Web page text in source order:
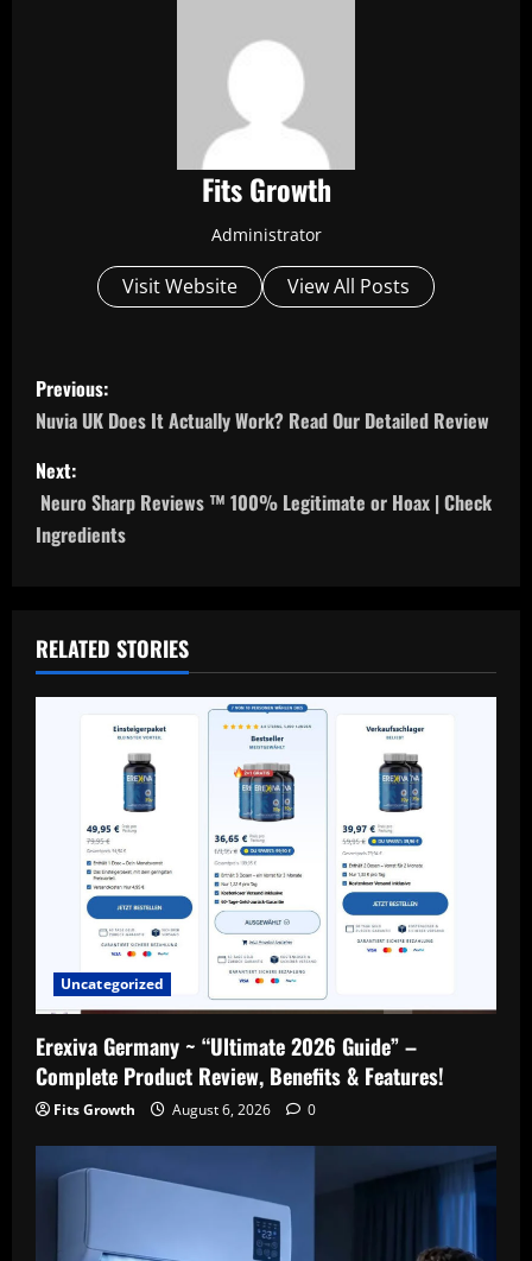
Fits Growth
Administrator
Visit Website View All Posts
P
o
s
t
a
v
n
Previous:
Nuvia UK Does It Actually Work? Read Our Detailed Review
Next:
Neuro Sharp Reviews ™ 100% Legitimate or Hoax | Check
Ingredients
RELATED STORIES
Uncategorized
Erexiva Germany ~ “Ultimate 2026 Guide” –
Complete Product Review, Benefits & Features!
Fits Growth August 6, 2026 0